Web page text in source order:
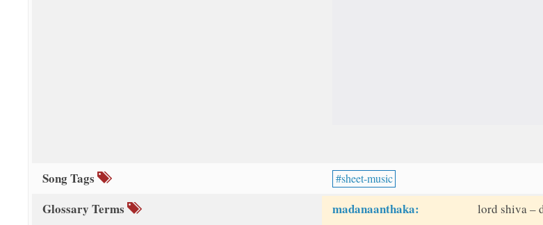
Song Tags sheet-music
Glossary Terms madanaanthaka: lord shiva –